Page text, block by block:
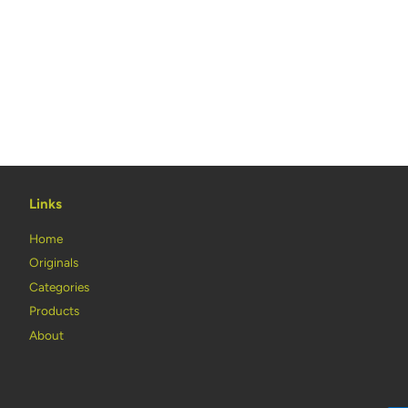
Links
Home
Originals
Categories
Products
About